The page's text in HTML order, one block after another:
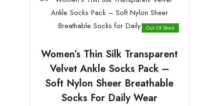
Out Of Stock
Women’s Thin Silk Transparent
Velvet Ankle Socks Pack –
Soft Nylon Sheer Breathable
Socks For Daily Wear